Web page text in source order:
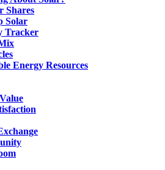
Shares
Solar
Tracker
Energy Resources